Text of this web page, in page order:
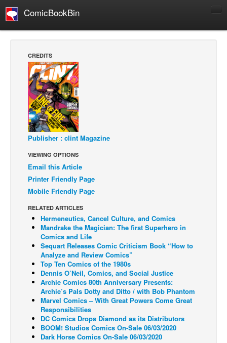
ComicBookBin
Manga
Comics Reviews
European Comics
NEWS
Comics News
COLUMNS
Spotlight
Digital Comics
Webcomics
Cult Favorite
Back Issues
Webcomics
Johnny Bullet - English
Johnny Bullet - Français
Réflexion de rat
Spit - English
Spit - Français
CREDITS
Publisher : clint Magazine
VIEWING OPTIONS
Email this Article
Printer Friendly Page
Mobile Friendly Page
RELATED ARTICLES
Hermeneutics, Cancel Culture, and Comics
Mandrake the Magician: The first Superhero in
Comics and Life
Sequart Releases Comic Criticism Book “How to
Analyze and Review Comics”
Top Ten Comics of the 1980s
Dennis O’Neil, Comics, and Social Justice
Archie Comics 80th Anniversary Presents:
Archie’s Pals Dotty and Ditto / with Bob Phantom
Marvel Comics – With Great Powers Come Great
Responsibilities
DC Comics Drops Diamond as its Distributors
BOOM! Studios Comics On-Sale 06/03/2020
Dark Horse Comics On-Sale 06/03/2020